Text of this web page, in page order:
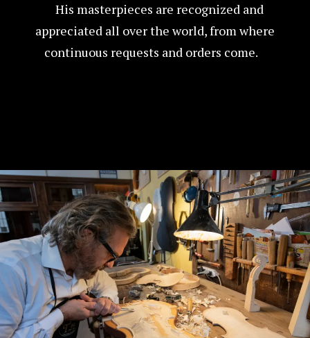
His masterpieces are recognized and
appreciated all over the world, from where
continuous requests and orders come.